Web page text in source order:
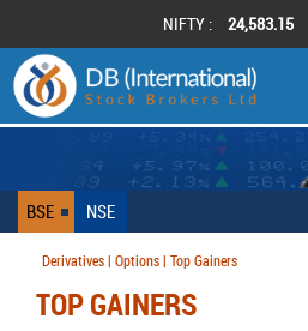
NIFTY : 24,583.15
BSE NSE
Derivatives | Options | Top Gainers
TOP GAINERS